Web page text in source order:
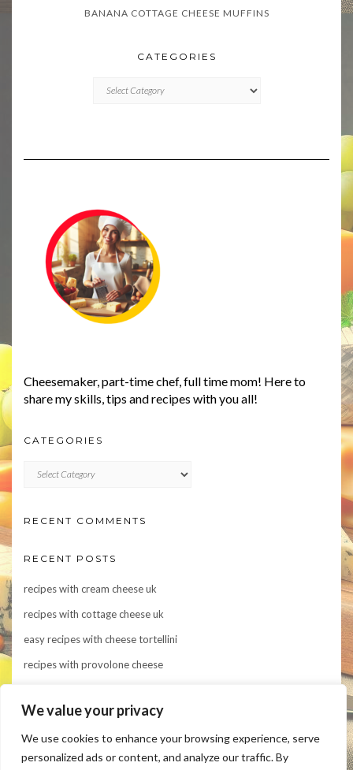
We value your privacy
We use cookies to enhance your browsing experience, serve
personalized ads or content, and analyze our traffic. By
BANANA COTTAGE CHEESE MUFFINS
CATEGORIES
Cheesemaker, part-time chef, full time mom! Here to
share my skills, tips and recipes with you all!
CATEGORIES
RECENT COMMENTS
RECENT POSTS
recipes with cream cheese uk
recipes with cottage cheese uk
easy recipes with cheese tortellini
recipes with provolone cheese